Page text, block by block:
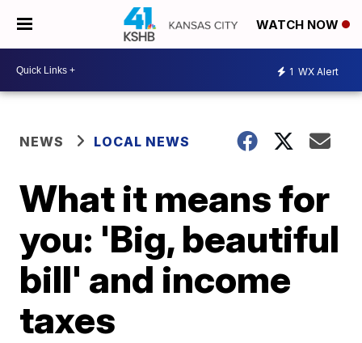
WATCH NOW
1 WX Alert
NEWS LOCAL NEWS
What it means for
you: 'Big, beautiful
bill' and income
taxes